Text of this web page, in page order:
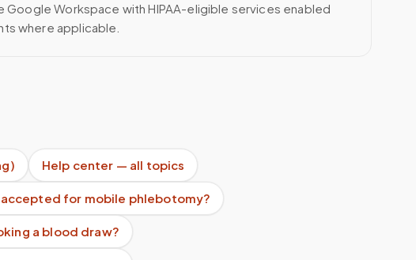
Google Workspace with HIPAA-eligible services enabled
where applicable.
Help center — all topics
for mobile phlebotomy?
a blood draw?